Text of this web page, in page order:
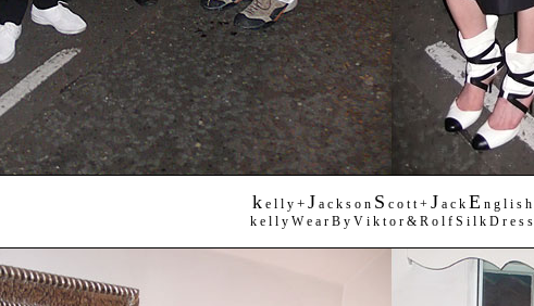
ke l l y + J a c k s o n S c o t t + J a c k E n g l i s h
k e l l y W e a r B y V i k t o r & R o l f S i l k D r e s s